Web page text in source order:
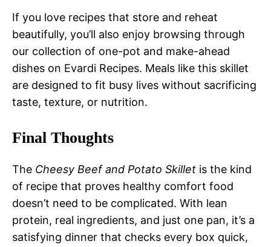
If you love recipes that store and reheat
beautifully, you’ll also enjoy browsing through
our collection of one-pot and make-ahead
dishes on Evardi Recipes. Meals like this skillet
are designed to fit busy lives without sacrificing
taste, texture, or nutrition.
Final Thoughts
The Cheesy Beef and Potato Skillet is the kind
of recipe that proves healthy comfort food
doesn’t need to be complicated. With lean
protein, real ingredients, and just one pan, it’s a
satisfying dinner that checks every box quick,